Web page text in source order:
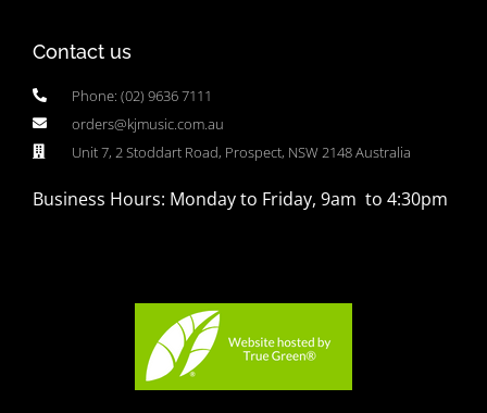
Contact us
Phone: (02) 9636 7111
orders@kjmusic.com.au
Unit 7, 2 Stoddart Road, Prospect, NSW 2148 Australia
Business Hours: Monday to Friday, 9am to 4:30pm